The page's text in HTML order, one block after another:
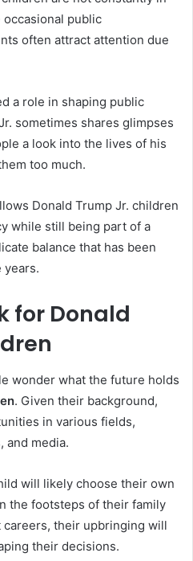
public
often attract attention due
a role in shaping public
sometimes shares glimpses
a look into the lives of his
too much.
Donald Trump Jr. children
while still being part of a
balance that has been
years.
for Donald
wonder what the future holds
. Given their background,
in various fields,
and media.
will likely choose their own
the footsteps of their family
their upbringing will
their decisions.